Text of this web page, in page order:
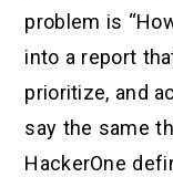
problem is
into a report
prioritize, and
say the same
HackerOne